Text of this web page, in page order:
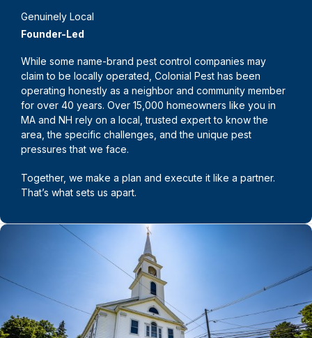
Genuinely Local
Founder-Led
While some name-brand pest control companies may
claim to be locally operated, Colonial Pest has been
operating honestly as a neighbor and community member
for over 40 years. Over 15,000 homeowners like you in
MA and NH rely on a local, trusted expert to know the
area, the specific challenges, and the unique pest
pressures that we face.
Together, we make a plan and execute it like a partner.
That’s what sets us apart.